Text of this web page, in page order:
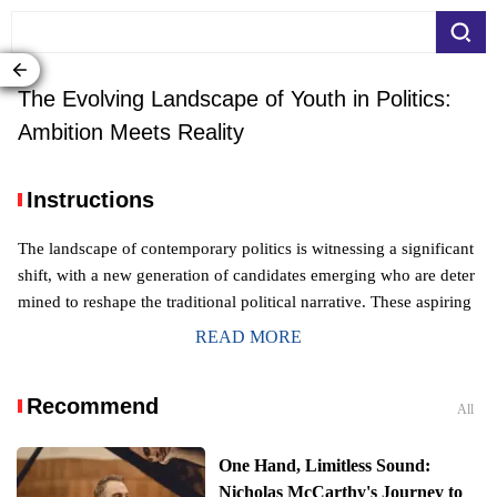
The Evolving Landscape of Youth in Politics:
Ambition Meets Reality
Instructions
The landscape of contemporary politics is witnessing a significant
shift, with a new generation of candidates emerging who are deter
mined to reshape the traditional political narrative. These aspiring
leaders, often drawing on their youth and a desire for profound ch
ccesses and notable setbacks, indicating a complex and evolving
Navigating the New Political Frontier: Yo
uthful Ambition in American Elections
READ MORE
Recommend All
One Hand, Limitless Sound:
Nicholas McCarthy's Journey to